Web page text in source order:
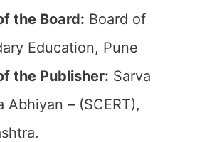
the Board: Board of
Education, Pune
the Publisher: Sarva
Abhiyan – (SCERT),